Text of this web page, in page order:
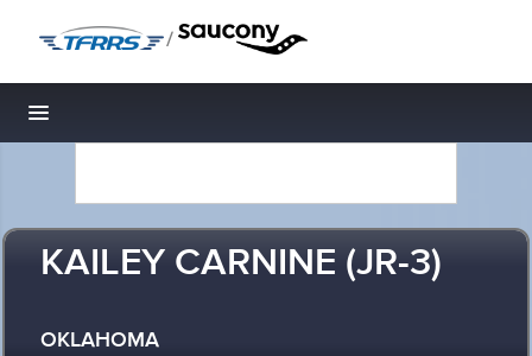
/
Toggle navigation
KAILEY CARNINE (JR-3)
OKLAHOMA